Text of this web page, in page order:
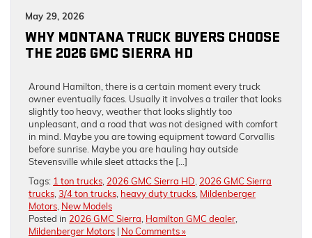
May 29, 2026
WHY MONTANA TRUCK BUYERS CHOOSE
THE 2026 GMC SIERRA HD
Around Hamilton, there is a certain moment every truck
owner eventually faces. Usually it involves a trailer that looks
slightly too heavy, weather that looks slightly too
unpleasant, and a road that was not designed with comfort
in mind. Maybe you are towing equipment toward Corvallis
before sunrise. Maybe you are hauling hay outside
Stevensville while sleet attacks the […]
Tags: 1 ton trucks, 2026 GMC Sierra HD, 2026 GMC Sierra
trucks,3/4 ton trucks, heavy duty trucks, Mildenberger
Motors, New Models
Posted in 2026 GMC Sierra, Hamilton GMC dealer,
Mildenberger Motors | No Comments »